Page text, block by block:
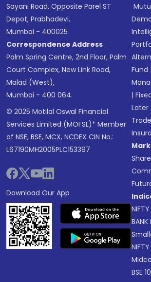
Sayani Road, Opposite Parel ST
Depot, Prabhadevi,
Mumbai - 400025
Correspondence Address
Palm Spring Centre, 2nd Floor, Palm
Court Complex, New Link Road,
Malad (West),
Mumbai - 400 064.
© 2025 Motilal Oswal Financial
Services Limited (MOFSL)* Member
of NSE, BSE, MCX, NCDEX CIN No.:
L67190MH2005PLC153397
Download Our App
Fund
|
Later
BANK
BSE